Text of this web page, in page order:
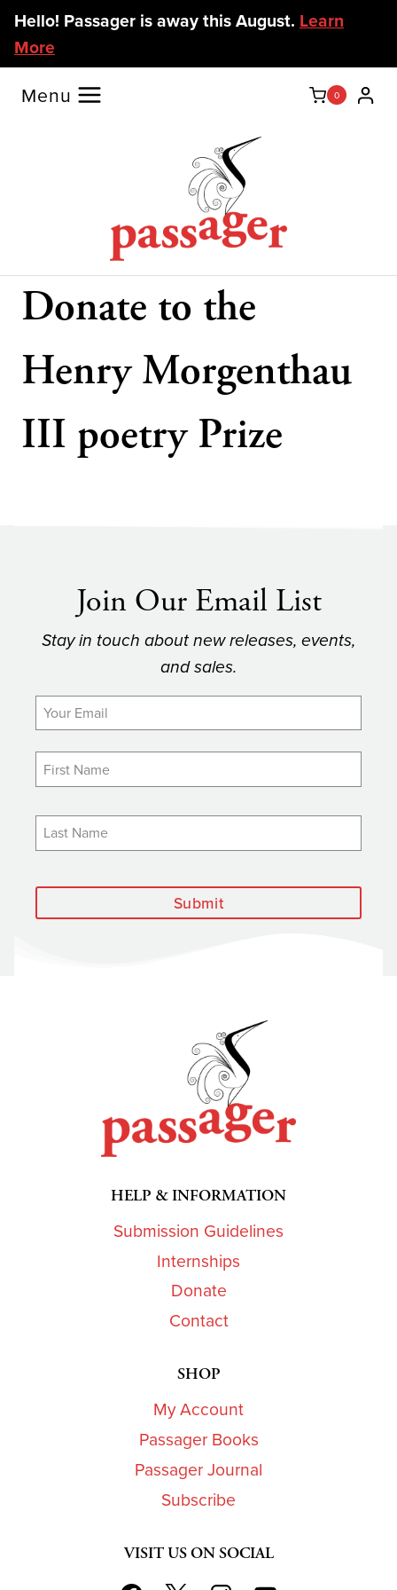
Skip
content
Hello! Passager is away this August. Learn
More
Menu 0
Donate to the
Henry Morgenthau
III poetry Prize
Join Our Email List
Stay in touch about new releases, events,
and sales.
Submit
HELP & INFORMATION
Submission Guidelines
Internships
Donate
Contact
SHOP
My Account
Passager Books
Passager Journal
Subscribe
VISIT US ON SOCIAL